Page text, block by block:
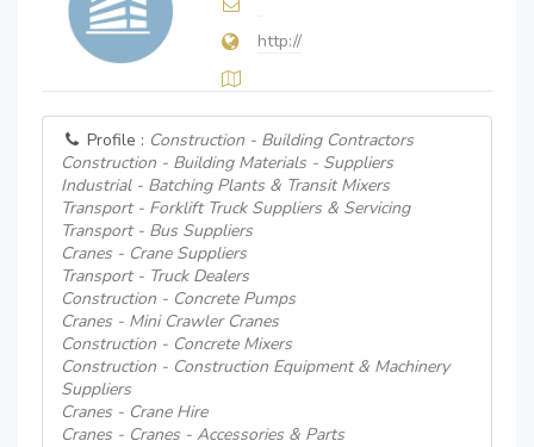
http://
Profile : Construction - Building Contractors
Construction - Building Materials - Suppliers
Industrial - Batching Plants & Transit Mixers
Transport - Forklift Truck Suppliers & Servicing
Transport - Bus Suppliers
Cranes - Crane Suppliers
Transport - Truck Dealers
Construction - Concrete Pumps
Cranes - Mini Crawler Cranes
Construction - Concrete Mixers
Construction - Construction Equipment & Machinery
Suppliers
Cranes - Crane Hire
Cranes - Cranes - Accessories & Parts